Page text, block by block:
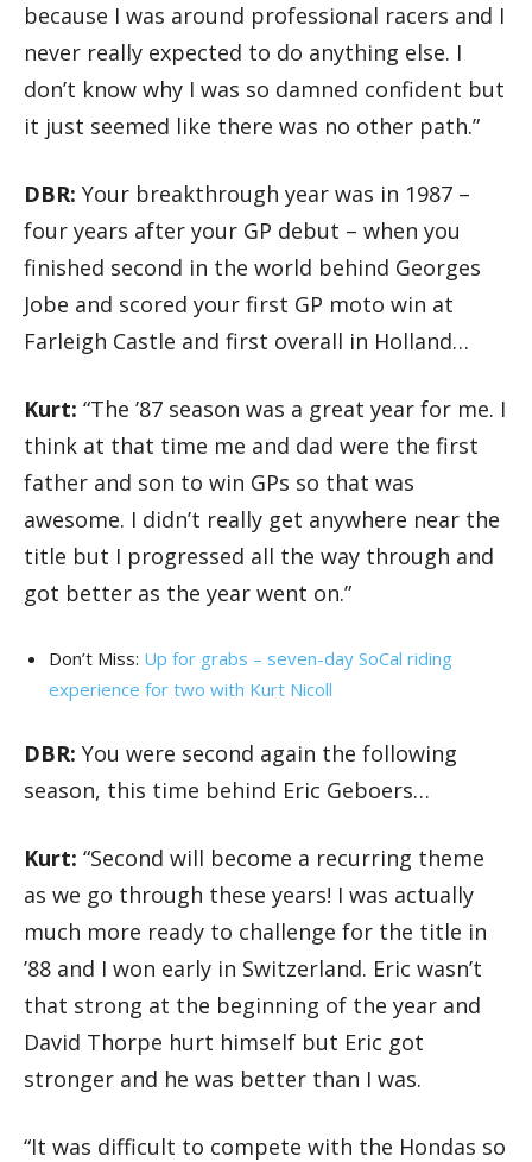
because I was around professional racers and I
never really expected to do anything else. I
don’t know why I was so damned confident but
it just seemed like there was no other path.”
DBR: Your breakthrough year was in 1987 –
four years after your GP debut – when you
finished second in the world behind Georges
Jobe and scored your first GP moto win at
Farleigh Castle and first overall in Holland…
Kurt: “The ’87 season was a great year for me. I
think at that time me and dad were the first
father and son to win GPs so that was
awesome. I didn’t really get anywhere near the
title but I progressed all the way through and
got better as the year went on.”
Don’t Miss: Up for grabs – seven-day SoCal riding
experience for two with Kurt Nicoll
DBR: You were second again the following
season, this time behind Eric Geboers…
Kurt: “Second will become a recurring theme
as we go through these years! I was actually
much more ready to challenge for the title in
’88 and I won early in Switzerland. Eric wasn’t
that strong at the beginning of the year and
David Thorpe hurt himself but Eric got
stronger and he was better than I was.
“It was difficult to compete with the Hondas so